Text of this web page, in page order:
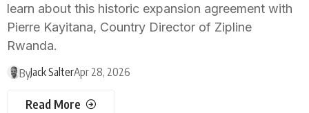
learn about this historic expansion agreement with
Pierre Kayitana, Country Director of Zipline
Rwanda.
ByJack SalterApr 28, 2026
Read More